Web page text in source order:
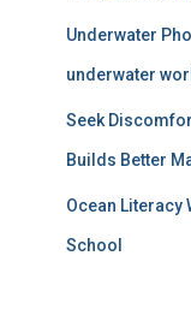
Underwater
underwater
Seek
Builds Better
Ocean Literacy
School